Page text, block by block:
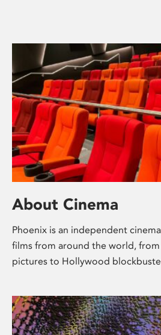
About Cinema
Phoenix is an independent
films from around the world,
pictures to Hollywood